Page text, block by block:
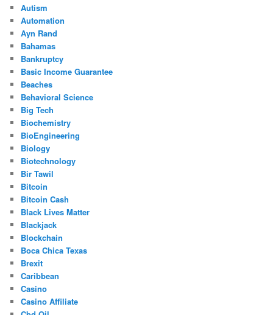
Autism
Automation
Ayn Rand
Bahamas
Bankruptcy
Basic Income Guarantee
Beaches
Behavioral Science
Big Tech
Biochemistry
BioEngineering
Biology
Biotechnology
Bir Tawil
Bitcoin
Bitcoin Cash
Black Lives Matter
Blackjack
Blockchain
Boca Chica Texas
Brexit
Caribbean
Casino
Casino Affiliate